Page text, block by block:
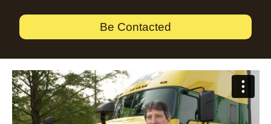
Be Contacted